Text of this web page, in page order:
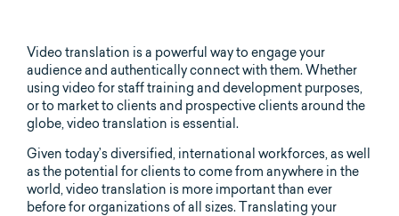
Video translation is a powerful way to engage your
audience and authentically connect with them. Whether
using video for staff training and development purposes,
or to market to clients and prospective clients around the
globe, video translation is essential.
Given today’s diversified, international workforces, as well
as the potential for clients to come from anywhere in the
world, video translation is more important than ever
before for organizations of all sizes. Translating your